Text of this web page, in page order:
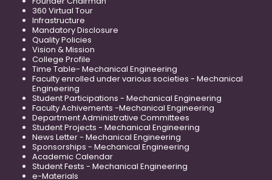
360 Virtual Tour
Infrastructure
Mandatory Disclosure
Quality Policies
Vision & Mission
College Profile
Time Table- Mechanical Engineering
Faculty enrolled under various societies - Mechanical
Engineering
Student Participations - Mechanical Engineering
Faculty Achivements -Mechanical Engineering
Department Administrative Committees
Student Projects - Mechanical Engineering
News Letter - Mechanical Engineering
Sponsorships - Mechanical Engineering
Academic Calendar
Student Fests - Mechanical Engineering
e-Materials